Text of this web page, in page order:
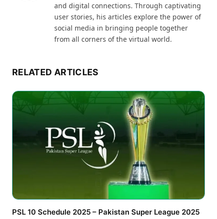
and digital connections. Through captivating
user stories, his articles explore the power of
social media in bringing people together
from all corners of the virtual world.
RELATED ARTICLES
PSL 10 Schedule 2025 – Pakistan Super League 2025